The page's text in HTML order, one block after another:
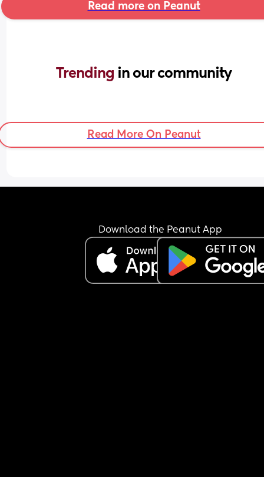
Read more on Peanut
Trending in our community
Read More On Peanut
Download the Peanut App